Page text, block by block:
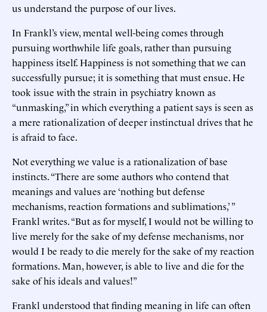
us understand the purpose of our lives.
In Frankl’s view, mental well-being comes through
pursuing worthwhile life goals, rather than pursuing
happiness itself. Happiness is not something that we can
successfully pursue; it is something that must ensue. He
took issue with the strain in psychiatry known as
“unmasking,” in which everything a patient says is seen as
a mere rationalization of deeper instinctual drives that he
is afraid to face.
Not everything we value is a rationalization of base
instincts. “There are some authors who contend that
meanings and values are ‘nothing but defense
mechanisms, reaction formations and sublimations,’ ”
Frankl writes. “But as for myself, I would not be willing to
live merely for the sake of my defense mechanisms, nor
would I be ready to die merely for the sake of my reaction
formations. Man, however, is able to live and die for the
sake of his ideals and values!”
Frankl understood that finding meaning in life can often